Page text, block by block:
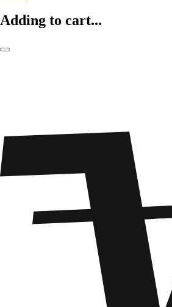
Adding to cart...